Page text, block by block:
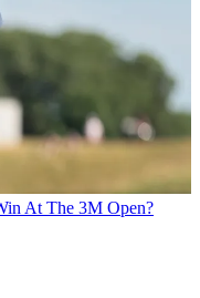
At The 3M Open?